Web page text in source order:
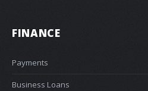
FINANCE
Payments
Business Loans